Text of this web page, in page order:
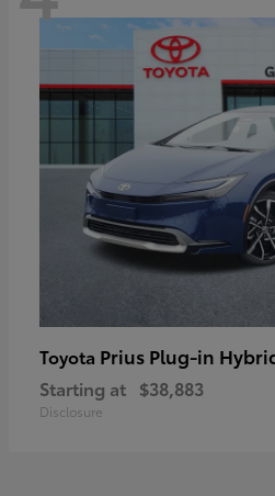
Toyota Prius Plug-in
Starting at $38,883
Disclosure